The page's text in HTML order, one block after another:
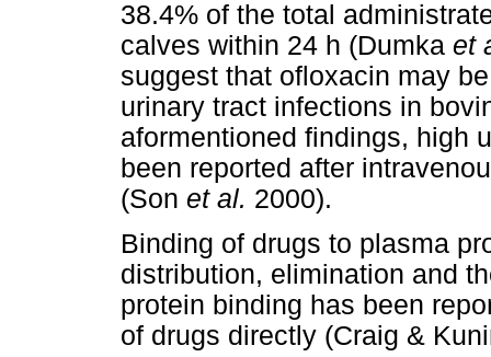
38.4% of the total
calves within 24 h (Dumka et
suggest that ofloxacin may
urinary tract infections in
aformentioned findings, high
been reported after
(Son et al. 2000).
Binding of drugs to plasma
distribution, elimination and
protein binding has been
of drugs directly (Craig &